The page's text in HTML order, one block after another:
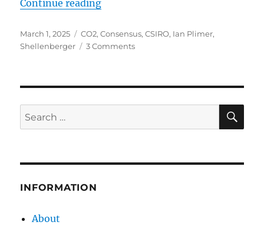
Continue reading
Posted
on
March 1, 2025 Categories
CO2,Consensus,CSIRO, Ian Plimer,
Shellenberger
3 Commentson
and
Scientists
Search
for:
INFORMATION
About